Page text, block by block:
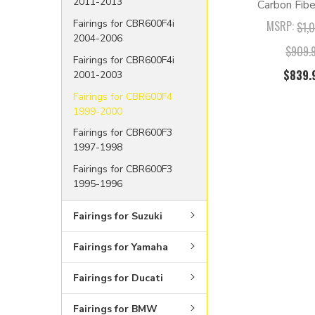
Fairings for CBR600F4i
2004-2006
Fairings for CBR600F4i
2001-2003
Fairings for CBR600F4
1999-2000
Fairings for CBR600F3
1997-1998
Fairings for CBR600F3
1995-1996
Fairings for Suzuki
Fairings for Yamaha
Fairings for Ducati
Fairings for BMW
Carbon
MSRP: